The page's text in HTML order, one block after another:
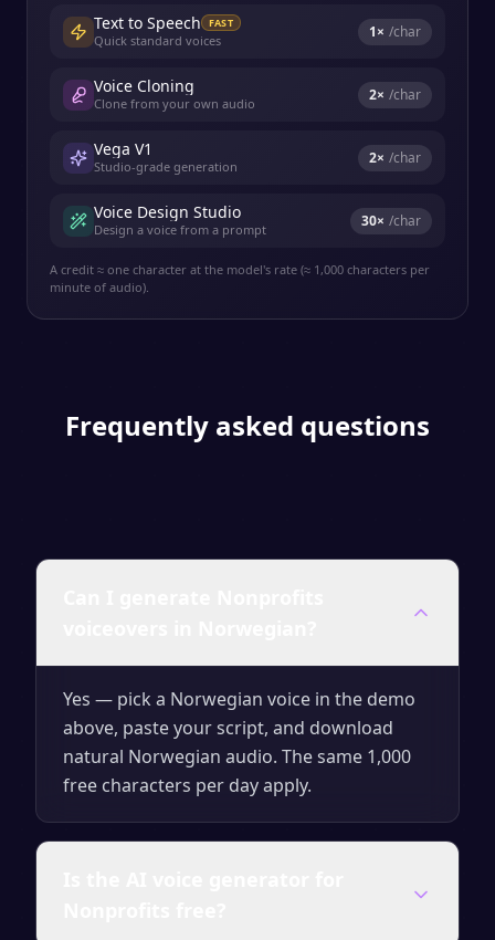
Text to Speech FAST
Quick standard voices 1× /char
Voice Cloning
Clone from your own audio 2× /char
Vega V1
Studio-grade generation 2× /char
Voice Design Studio
Design a voice from a prompt 30× /char
A credit ≈ one character at the model's rate (≈ 1,000 characters per
minute of audio).
Frequently asked questions
Yes — pick a Norwegian voice in the demo
above, paste your script, and download
natural Norwegian audio. The same 1,000
free characters per day apply.